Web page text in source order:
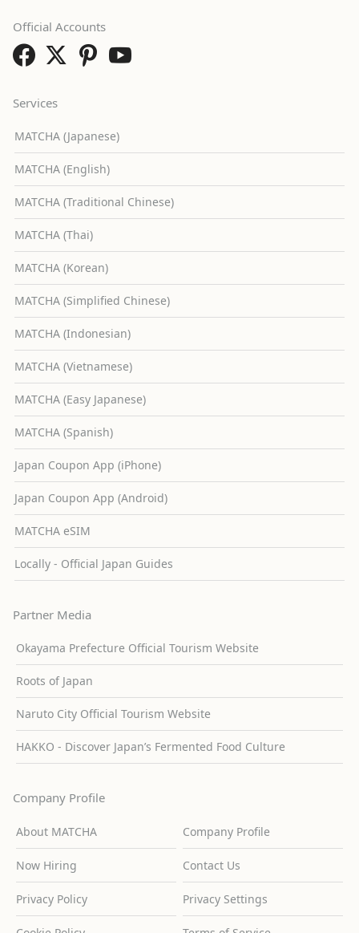
Services
MATCHA (Japanese)
MATCHA (English)
MATCHA (Traditional Chinese)
MATCHA (Thai)
MATCHA (Korean)
MATCHA (Simplified Chinese)
MATCHA (Indonesian)
MATCHA (Vietnamese)
MATCHA (Easy Japanese)
MATCHA (Spanish)
Japan Coupon App (iPhone)
Japan Coupon App (Android)
MATCHA eSIM
Locally - Official Japan Guides
Partner Media
Okayama Prefecture Official Tourism Website
Roots of Japan
Naruto City Official Tourism Website
HAKKO - Discover Japan’s Fermented Food Culture
Company Profile
About MATCHA Company Profile
Now Hiring Contact Us
Privacy Policy Privacy Settings
Official Accounts